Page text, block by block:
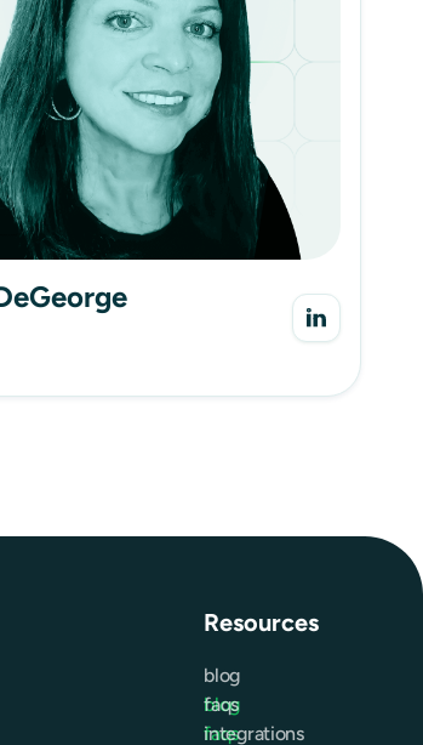
Resources
blog
blog
faqs
faqs
integrations